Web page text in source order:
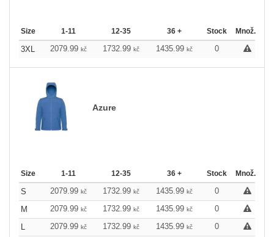
Size 1-11 12-35 36 + Stock Množ.
3XL 2079.99 kč 1732.99 kč 1435.99 kč 0
Azure
Size 1-11 12-35 36 + Stock Množ.
S 2079.99 kč 1732.99 kč 1435.99 kč
0
M
2079.99 kč 1732.99 kč 1435.99 kč
0
L
2079.99 kč 1732.99 kč 1435.99 kč
0